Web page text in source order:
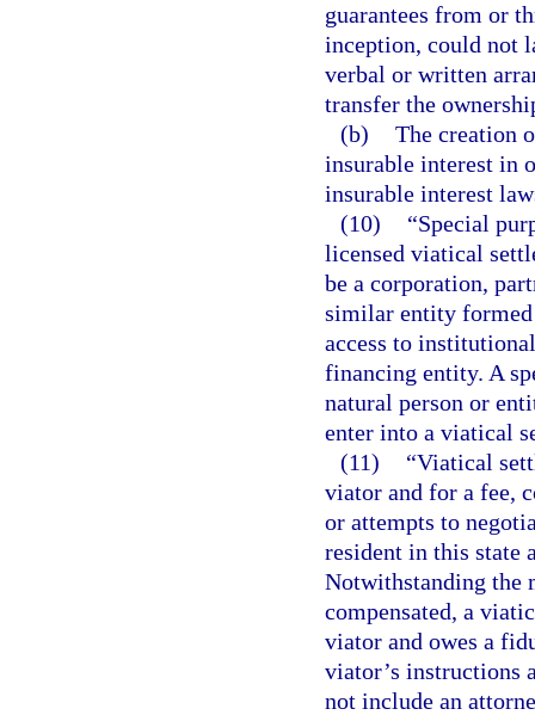
guarantees from or
inception, could not
verbal or written
transfer the
(b) The creation
insurable interest in
insurable interest
(10)
“Special
licensed viatical
be a corporation,
similar entity
access to
financing entity. A
natural person or
enter into a viatical
(11)
“Viatical
viator and for a fee,
or attempts to
resident in this state
Notwithstanding the
compensated, a
viator and owes a
viator’s instructions
not include an